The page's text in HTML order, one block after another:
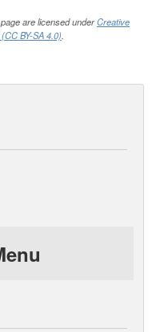
are licensed underCreative
BY-SA 4.0).